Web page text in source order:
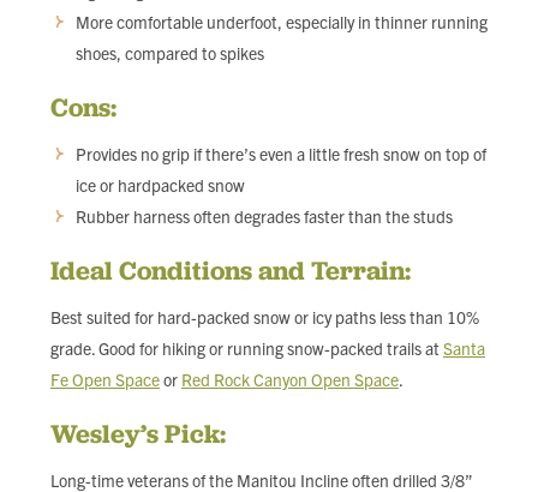
More comfortable underfoot, especially in thinner running
shoes, compared to spikes
Cons:
Provides no grip if there’s even a little fresh snow on top of
ice or hardpacked snow
Rubber harness often degrades faster than the studs
Ideal Conditions and Terrain:
Best suited for hard-packed snow or icy paths less than 10%
grade. Good for hiking or running snow-packed trails at Santa
Fe Open Spaceor Red Rock Canyon Open Space.
Wesley’s Pick:
Long-time veterans of the Manitou Incline often drilled 3/8”